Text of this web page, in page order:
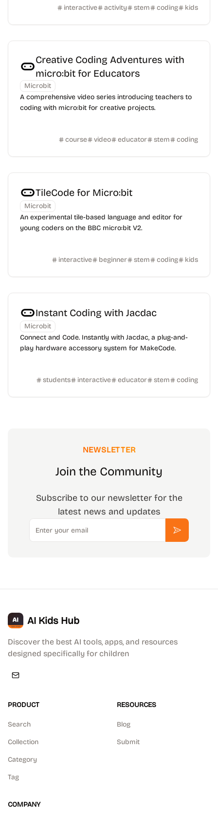
interactive activity stem coding kids
Creative Coding Adventures with
micro:bit for Educators
Microbit
A comprehensive video series introducing teachers to
coding with micro:bit for creative projects.
course video educator stem coding
TileCode for Micro:bit
Microbit
An experimental tile-based language and editor for
young coders on the BBC micro:bit V2.
interactive beginner stem coding kids
Instant Coding with Jacdac
Microbit
Connect and Code. Instantly with Jacdac, a plug-and-
play hardware accessory system for MakeCode.
students interactive educator stem coding
NEWSLETTER
Join the Community
Subscribe to our newsletter for the
latest news and updates
Email
Subscribe
AI Kids Hub
Discover the best AI tools, apps, and resources
designed specifically for children
PRODUCT
Search
Collection
Category
Tag
RESOURCES
Blog
Submit
COMPANY